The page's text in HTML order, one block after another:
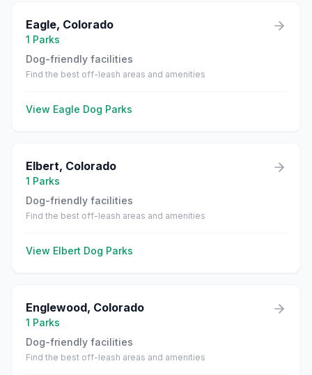
Eagle, Colorado
1 Parks
Dog-friendly facilities
Find the best off-leash areas and amenities
View Eagle Dog Parks
Elbert, Colorado
1 Parks
Dog-friendly facilities
Find the best off-leash areas and amenities
View Elbert Dog Parks
Englewood, Colorado
1 Parks
Dog-friendly facilities
Find the best off-leash areas and amenities